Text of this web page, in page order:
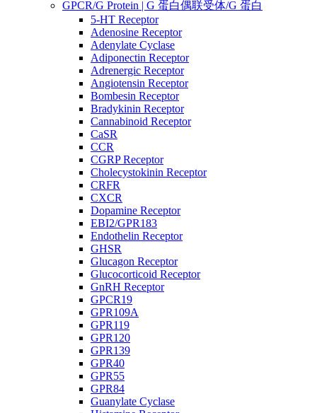
GPCR/G Protein | G 蛋白偶联受体/G 蛋白
5-HT Receptor
Adenosine Receptor
Adenylate Cyclase
Adiponectin Receptor
Adrenergic Receptor
Angiotensin Receptor
Bombesin Receptor
Bradykinin Receptor
Cannabinoid Receptor
CaSR
CCR
CGRP Receptor
Cholecystokinin Receptor
CRFR
CXCR
Dopamine Receptor
EBI2/GPR183
Endothelin Receptor
GHSR
Glucagon Receptor
Glucocorticoid Receptor
GnRH Receptor
GPCR19
GPR109A
GPR119
GPR120
GPR139
GPR40
GPR55
GPR84
Guanylate Cyclase